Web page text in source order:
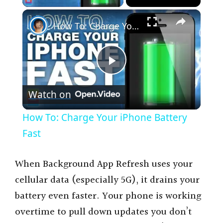
×
P
l
y
V
How To: Charge Your iPhone Battery Fast
Watch on
How To: Charge Your iPhone Battery
Fast
When Background App Refresh uses your
cellular data (especially 5G), it drains your
battery even faster. Your phone is working
overtime to pull down updates you don’t